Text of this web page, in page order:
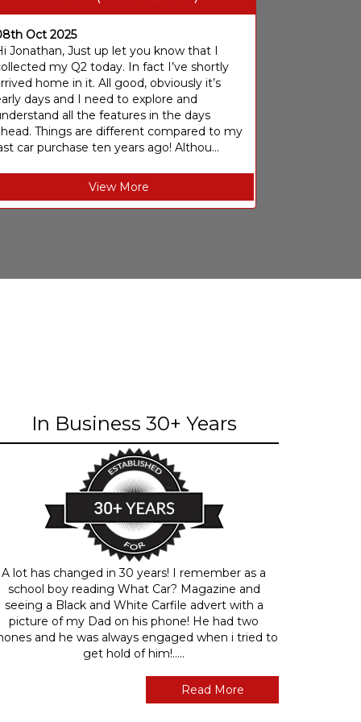
Oct 2025
Jonathan, Just up let you know that I
my Q2 today. In fact I’ve shortly
home in it. All good, obviously it’s
days and I need to explore and
all the features in the days
Things are different compared to my
car purchase ten years ago! Althou...
View More
In Business 30+ Years
A lot has changed in 30 years! I remember as a
school boy reading What Car? Magazine and
seeing a Black and White Carfile advert with a
picture of my Dad on his phone! He had two
and he was always engaged when i tried to
get hold of him!.....
Read More